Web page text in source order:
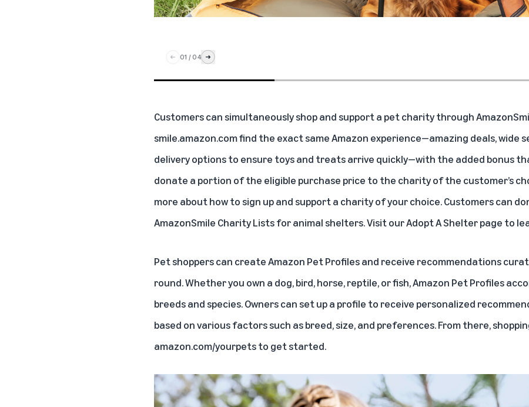
01 / 04
Customers can simultaneously shop and support a pet charity through
smile.amazon.comfind the exact same Amazon experience—amazing deals, wide
delivery options to ensure toys and treats arrive quickly—with the added bonus
donate a portion of the eligible purchase price to the charity of the customer’s
more about how to sign up and support a charity of your choice. Customers can
AmazonSmile Charity Lists for animal shelters. Visit ourAdopt A Shelterpage to
Pet shoppers can createAmazon Pet Profilesand receive recommendations
round. Whether you own a dog, bird, horse, reptile, or fish, Amazon Pet Profiles
breeds and species. Owners can set up a profile to receive personalized
based on various factors such as breed, size, and preferences. From there,
amazon.com/yourpetsto get started.